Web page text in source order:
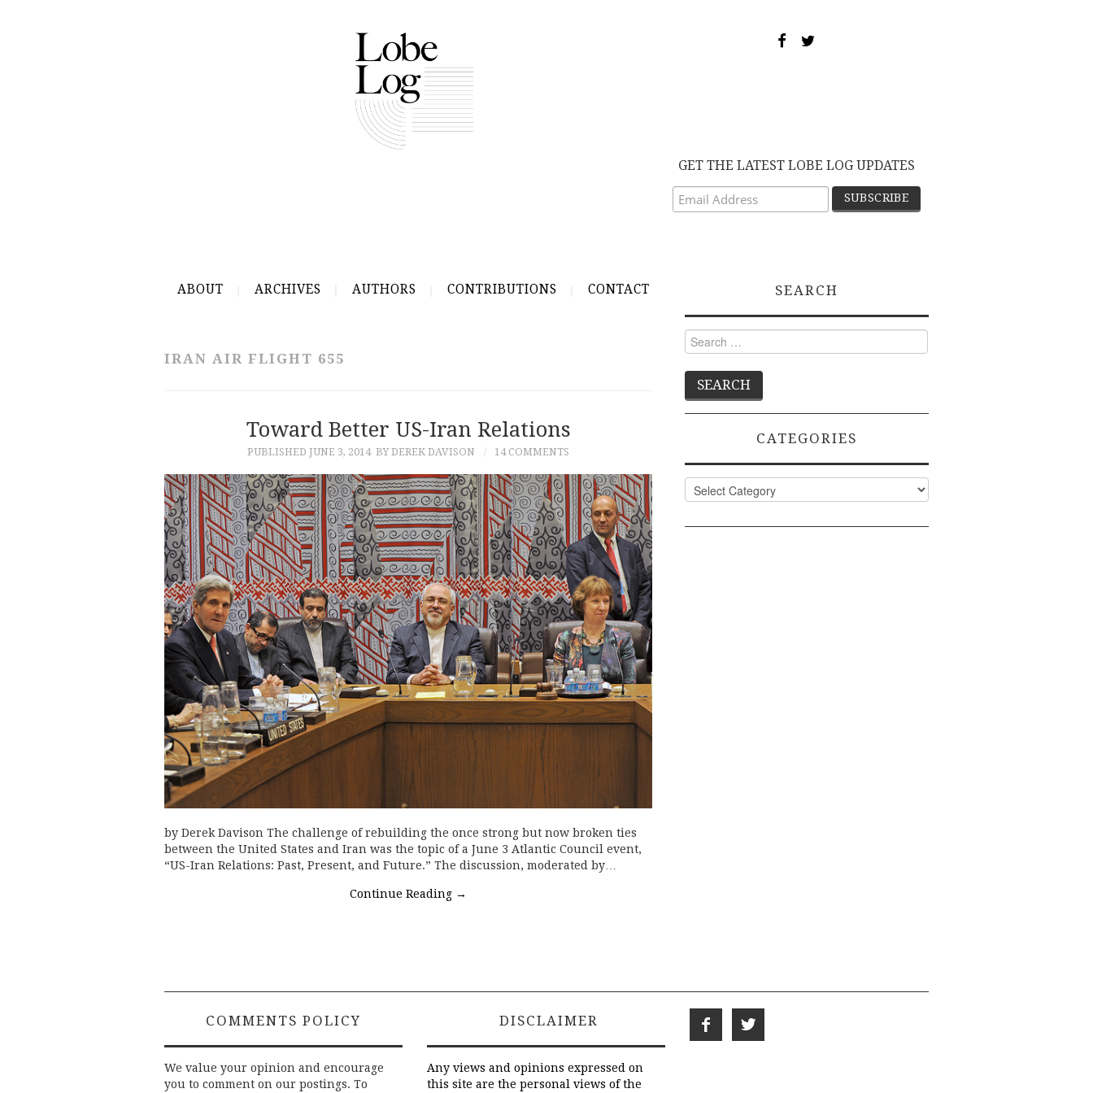
GET THE LATEST LOBE LOG UPDATES
ABOUT ARCHIVES AUTHORS CONTRIBUTIONS CONTACT
IRAN AIR FLIGHT 655
Toward Better US-Iran Relations
PUBLISHED JUNE 3, 2014 BY DEREK DAVISON 14 COMMENTS
by Derek Davison The challenge of rebuilding the once strong but now broken ties
between the United States and Iran was the topic of a June 3 Atlantic Council event,
“US-Iran Relations: Past, Present, and Future.” The discussion, moderated by…
Continue Reading →
SEARCH
Search
for:
CATEGORIES
Categories
COMMENTS POLICY
We value your opinion and encourage
you to comment on our postings. To
DISCLAIMER
Any views and opinions expressed on
this site are the personal views of the